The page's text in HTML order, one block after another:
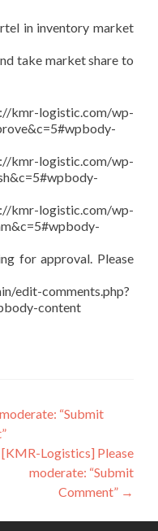
in inventory market
take market share to
wp-
wp-
wp-
for approval. Please
edit-comments.php?
content
“Submit
[KMR-Logistics] Please
moderate: “Submit
Comment” →